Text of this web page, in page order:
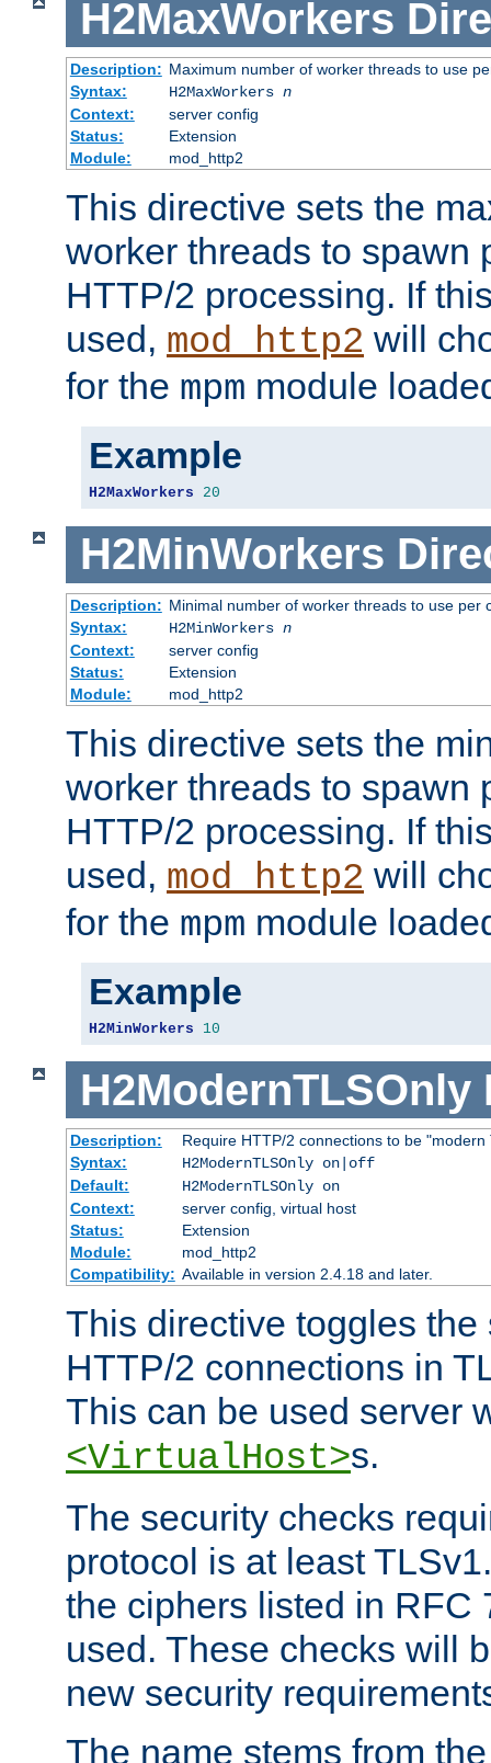
H2MaxWorkers
Description: Maximum number of worker threads to use
Syntax:
H2MaxWorkers n
Context:
server config
Status:
Extension
Module:
mod_http2
This directive sets the
worker threads to spawn
HTTP/2 processing. If
used, mod_http2 will
for the mpm module
Example
H2MaxWorkers 20
H2MinWorkers
Description: Minimal number of worker threads to use per
Syntax:
H2MinWorkers n
Context:
server config
Status:
Extension
Module:
mod_http2
This directive sets the
worker threads to spawn
HTTP/2 processing. If
used, mod_http2 will
for the mpm module
Example
H2MinWorkers 10
H2ModernTLSOnly
Description:
Require HTTP/2 connections to be "modern
Syntax:
H2ModernTLSOnly on|off
Default:
H2ModernTLSOnly on
Context:
server config, virtual host
Status:
Extension
Module:
mod_http2
Compatibility: Available in version 2.4.18 and later.
This directive toggles
HTTP/2 connections in
This can be used server
<VirtualHost>s.
The security checks
protocol is at least
the ciphers listed in RFC
used. These checks will
new security
The name stems from